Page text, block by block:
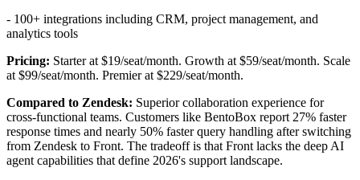
- 100+ integrations including CRM, project management, and
analytics tools
Pricing: Starter at $19/seat/month. Growth at $59/seat/month. Scale
at $99/seat/month. Premier at $229/seat/month.
Compared to Zendesk: Superior collaboration experience for
cross-functional teams. Customers like BentoBox report 27% faster
response times and nearly 50% faster query handling after switching
from Zendesk to Front. The tradeoff is that Front lacks the deep AI
agent capabilities that define 2026's support landscape.